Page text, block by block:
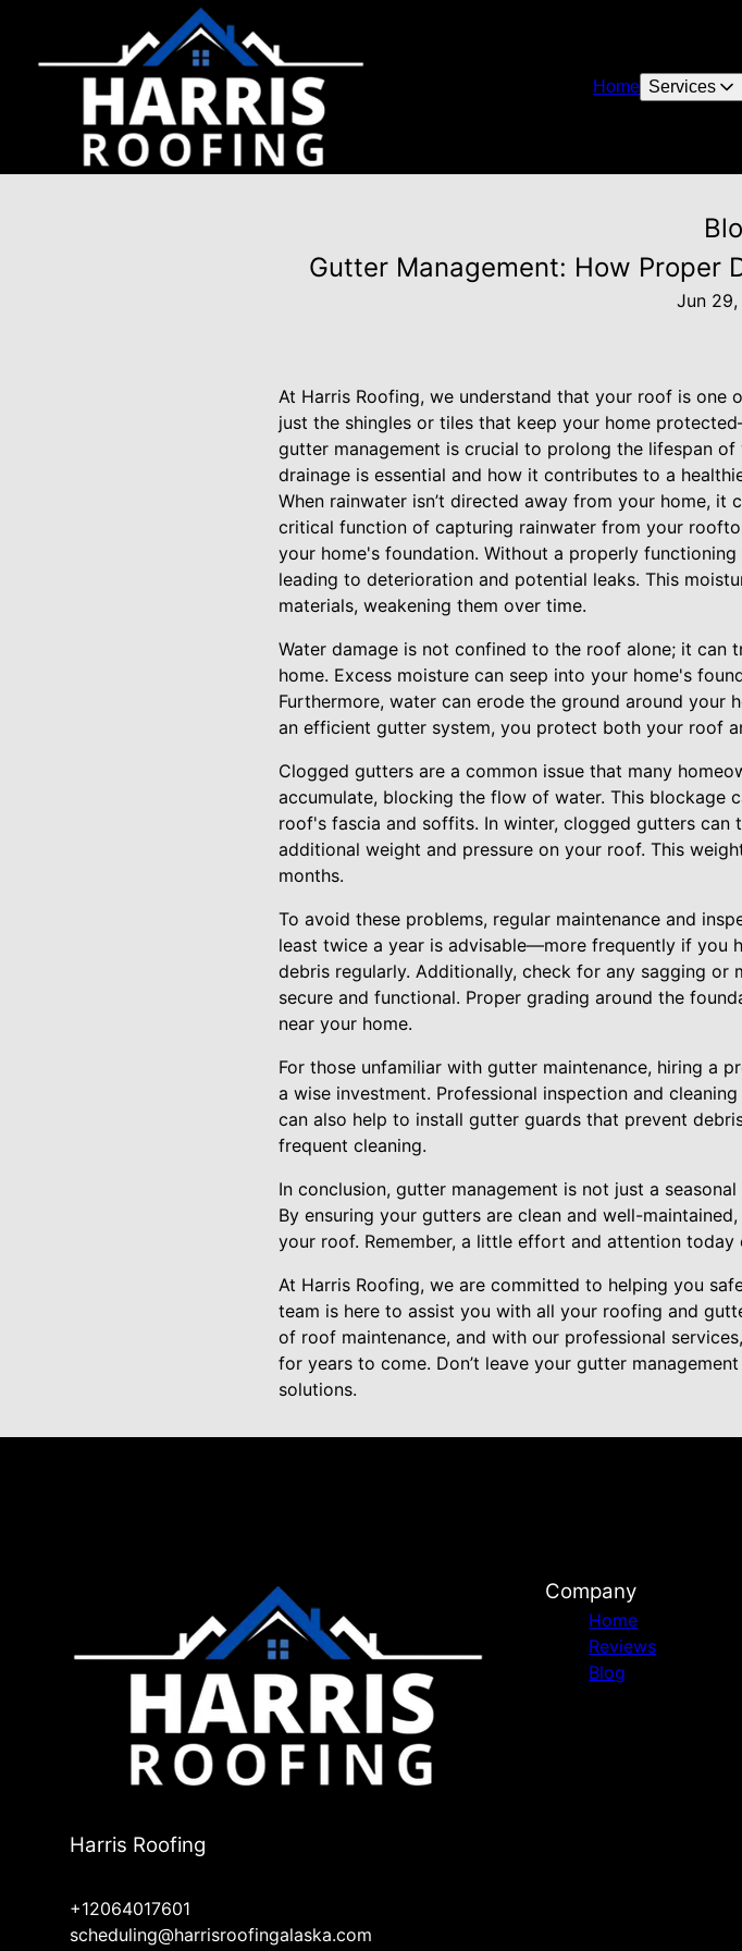
Home Services
Gutter Management: How Proper
Jun
At Harris Roofing, we understand that your roof is
just the shingles or tiles that keep your home
gutter management is crucial to prolong the lifespan
drainage is essential and how it contributes to a
When rainwater isn’t directed away from your home,
critical function of capturing rainwater from your
your home's foundation. Without a properly
leading to deterioration and potential leaks. This
materials, weakening them over time.
Water damage is not confined to the roof alone; it
home. Excess moisture can seep into your home's
Furthermore, water can erode the ground around your
an efficient gutter system, you protect both your roof
Clogged gutters are a common issue that many
accumulate, blocking the flow of water. This blockage
roof's fascia and soffits. In winter, clogged gutters
additional weight and pressure on your roof. This
months.
To avoid these problems, regular maintenance and
least twice a year is advisable—more frequently if you
debris regularly. Additionally, check for any sagging or
secure and functional. Proper grading around the
near your home.
For those unfamiliar with gutter maintenance, hiring a
a wise investment. Professional inspection and
can also help to install gutter guards that prevent
frequent cleaning.
In conclusion, gutter management is not just a
By ensuring your gutters are clean and well-
your roof. Remember, a little effort and attention
At Harris Roofing, we are committed to helping you
team is here to assist you with all your roofing and
of roof maintenance, and with our professional
for years to come. Don’t leave your gutter
solutions.
Harris Roofing
+12064017601
scheduling@harrisroofingalaska.com
Company
Home
Reviews
Blog